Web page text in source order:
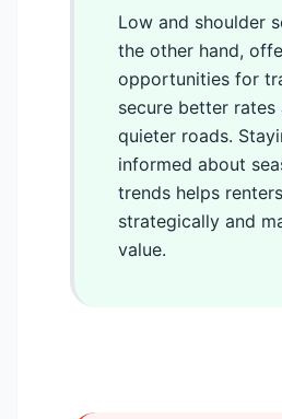
Low and shoulder
the other hand,
opportunities for
secure better rates
quieter roads.
informed about
trends helps
strategically and
value.